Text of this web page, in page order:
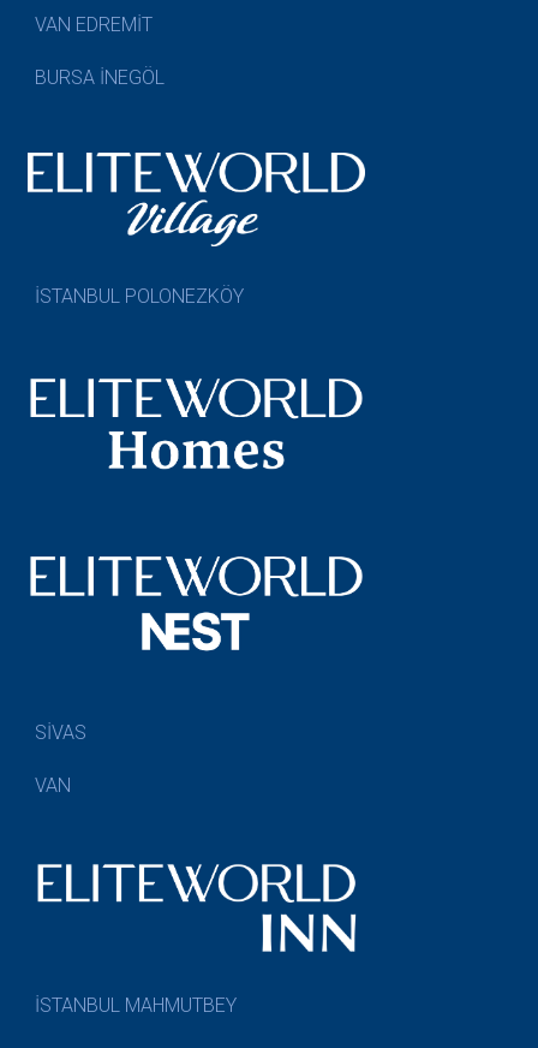
VAN EDREMİT
BURSA İNEGÖL
İSTANBUL POLONEZKÖY
SİVAS
VAN
İSTANBUL MAHMUTBEY